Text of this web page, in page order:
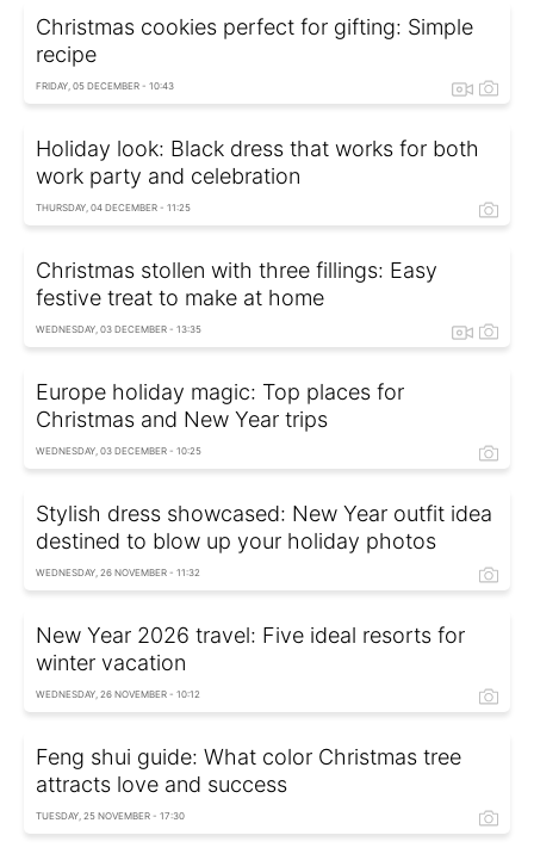
Christmas cookies perfect for gifting: Simple
recipe
FRIDAY, 05 DECEMBER - 10:43
Holiday look: Black dress that works for both
work party and celebration
THURSDAY, 04 DECEMBER - 11:25
Christmas stollen with three fillings: Easy
festive treat to make at home
WEDNESDAY, 03 DECEMBER - 13:35
Europe holiday magic: Top places for
Christmas and New Year trips
WEDNESDAY, 03 DECEMBER - 10:25
Stylish dress showcased: New Year outfit idea
destined to blow up your holiday photos
WEDNESDAY, 26 NOVEMBER - 11:32
New Year 2026 travel: Five ideal resorts for
winter vacation
WEDNESDAY, 26 NOVEMBER - 10:12
Feng shui guide: What color Christmas tree
attracts love and success
TUESDAY, 25 NOVEMBER - 17:30